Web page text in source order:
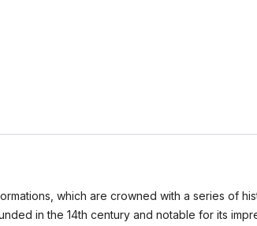
which are crowned with a series of
in the 14th century and notable for its